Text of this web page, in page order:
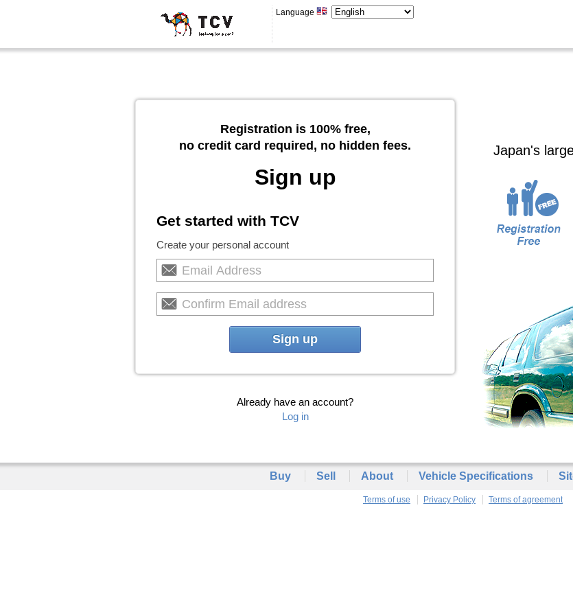
Language
Registration is 100% free,
no credit card required, no hidden fees.
Sign up
Get started with TCV
Create your personal account
Sign up
Already have an account?
Log in
Japan's
Buy Sell About Vehicle Specifications
Terms of use Privacy Policy Terms of agreement